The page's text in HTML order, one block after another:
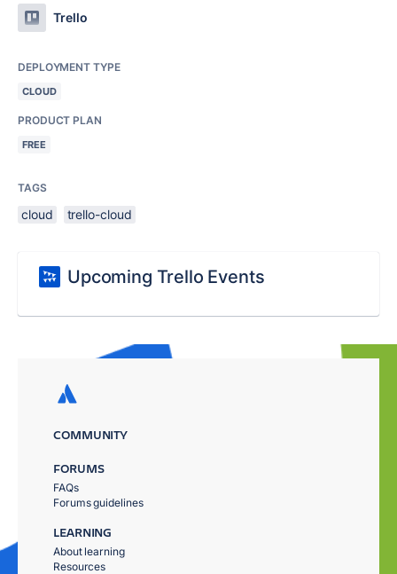
Trello
DEPLOYMENT TYPE
CLOUD
PRODUCT PLAN
FREE
TAGS
cloud trello-cloud
Upcoming Trello Events
COMMUNITY
FORUMS
FAQs
Forums guidelines
LEARNING
About learning
Resources